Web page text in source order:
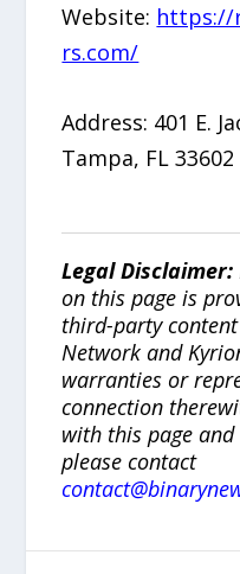
Website: https://
rs.com/
Address: 401 E.
Tampa, FL 33602
Legal Disclaimer:
on this page is
third-party
Network and
warranties or
connection
with this page
please contact